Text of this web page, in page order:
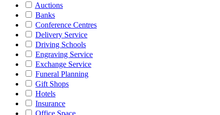
Auctions
Banks
Conference Centres
Delivery Service
Driving Schools
Engraving Service
Exchange Service
Funeral Planning
Gift Shops
Hotels
Insurance
Office Space